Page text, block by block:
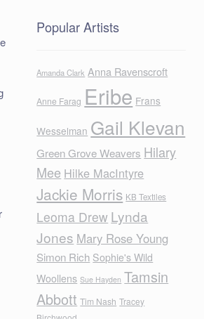
Popular Artists
Amanda Clark Anna Ravenscroft
Anne Farag Eribe Frans
Wesselman Gail Klevan
Green Grove Weavers Hilary
Mee Hilke MacIntyre
Jackie Morris KB Textiles
Leoma Drew Lynda
Jones Mary Rose Young
Simon Rich Sophie's Wild
Woollens Sue Hayden Tamsin
Abbott Tim Nash Tracey